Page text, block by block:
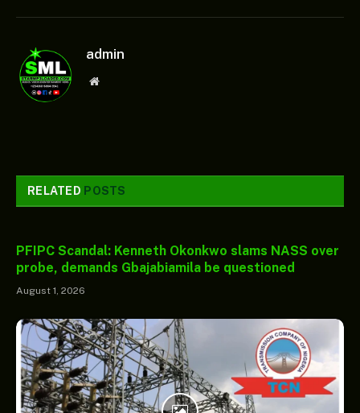
admin
Website
RELATED POSTS
PFIPC Scandal: Kenneth Okonkwo slams NASS over
probe, demands Gbajabiamila be questioned
August 1, 2026